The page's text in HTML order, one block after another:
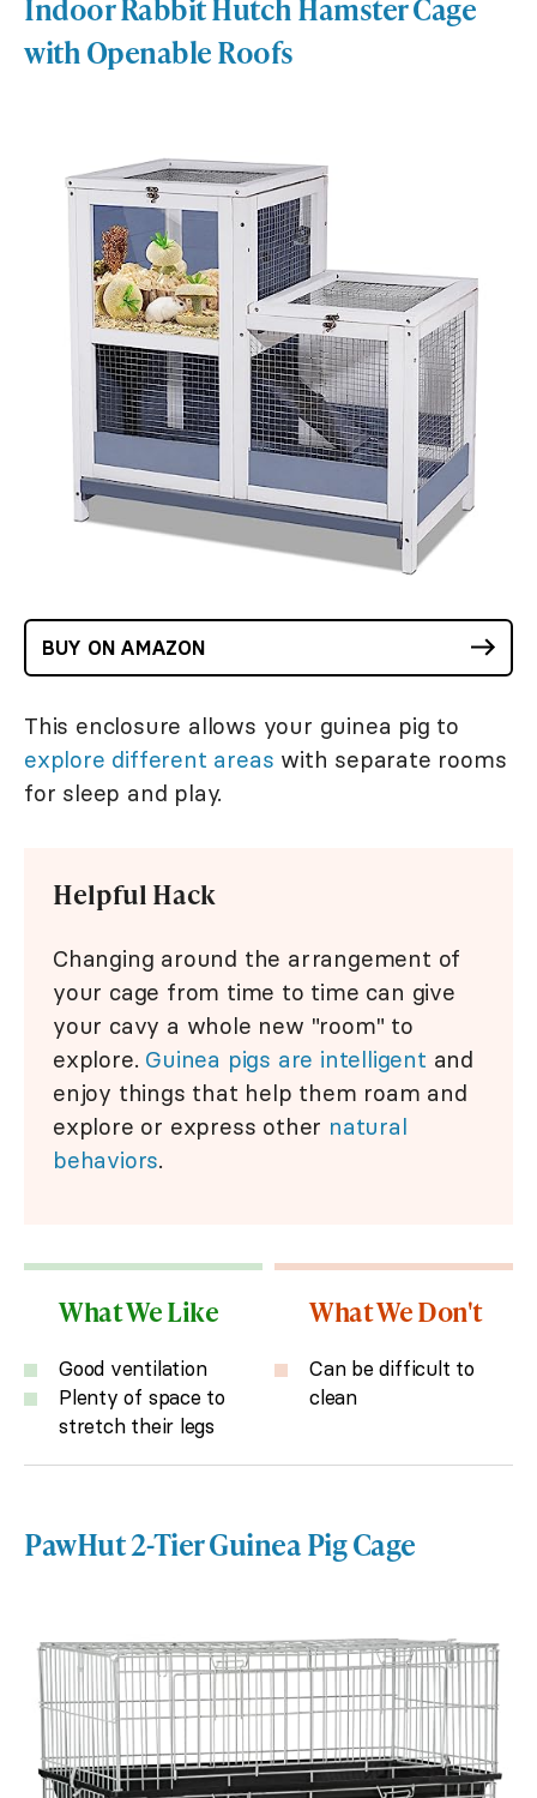
Indoor Rabbit Hutch Hamster Cage
with Openable Roofs
BUY ON AMAZON
This enclosure allows your guinea pig to
explore different areas with separate rooms
for sleep and play.
Helpful Hack
Changing around the arrangement of
your cage from time to time can give
your cavy a whole new "room" to
explore. Guinea pigs are intelligent and
enjoy things that help them roam and
explore or express other natural
behaviors.
What We Like
Good ventilation
Plenty of space to
stretch their legs
What We Don't
Can be difficult to
clean
PawHut 2-Tier Guinea Pig Cage